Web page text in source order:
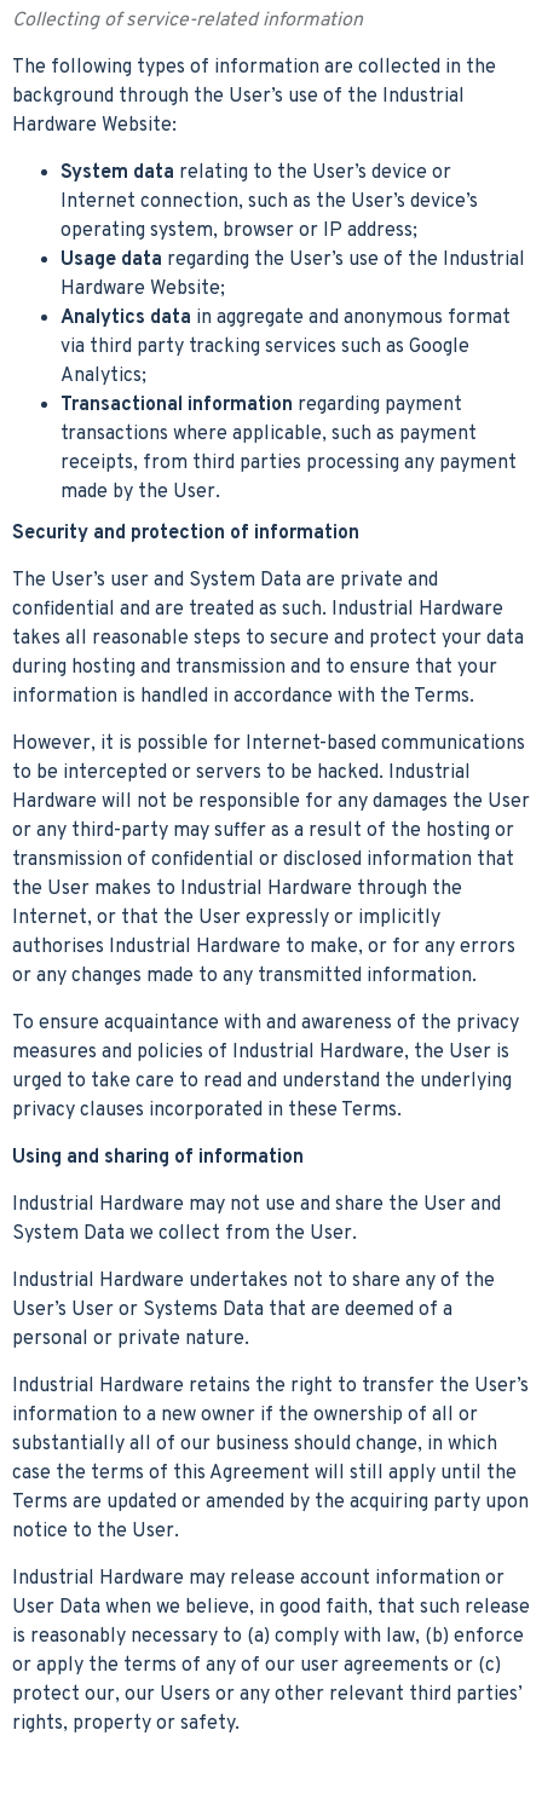
Collecting of service-related information
The following types of information are collected in the
background through the User’s use of the Industrial
Hardware Website:
System data relating to the User’s device or
Internet connection, such as the User’s device’s
operating system, browser or IP address;
Usage data regarding the User’s use of the Industrial
Hardware Website;
Analytics data in aggregate and anonymous format
via third party tracking services such as Google
Analytics;
Transactional information regarding payment
transactions where applicable, such as payment
receipts, from third parties processing any payment
made by the User.
Security and protection of information
The User’s user and System Data are private and
confidential and are treated as such. Industrial Hardware
takes all reasonable steps to secure and protect your data
during hosting and transmission and to ensure that your
information is handled in accordance with the Terms.
However, it is possible for Internet-based communications
to be intercepted or servers to be hacked. Industrial
Hardware will not be responsible for any damages the User
or any third-party may suffer as a result of the hosting or
transmission of confidential or disclosed information that
the User makes to Industrial Hardware through the
Internet, or that the User expressly or implicitly
authorises Industrial Hardware to make, or for any errors
or any changes made to any transmitted information.
To ensure acquaintance with and awareness of the privacy
measures and policies of Industrial Hardware, the User is
urged to take care to read and understand the underlying
privacy clauses incorporated in these Terms.
Using and sharing of information
Industrial Hardware may not use and share the User and
System Data we collect from the User.
Industrial Hardware undertakes not to share any of the
User’s User or Systems Data that are deemed of a
personal or private nature.
Industrial Hardware retains the right to transfer the User’s
information to a new owner if the ownership of all or
substantially all of our business should change, in which
case the terms of this Agreement will still apply until the
Terms are updated or amended by the acquiring party upon
notice to the User.
Industrial Hardware may release account information or
User Data when we believe, in good faith, that such release
is reasonably necessary to (a) comply with law, (b) enforce
or apply the terms of any of our user agreements or (c)
protect our, our Users or any other relevant third parties’
rights, property or safety.